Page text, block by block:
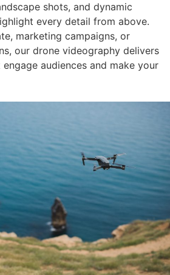
shots, and dynamic
every detail from above.
marketing campaigns, or
our drone videography delivers
audiences and make your